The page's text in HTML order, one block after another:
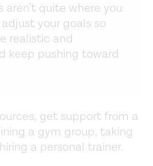
aren’t quite where you
your goals so
realistic and
keep pushing toward
get support from a
a gym group, taking
a personal trainer.